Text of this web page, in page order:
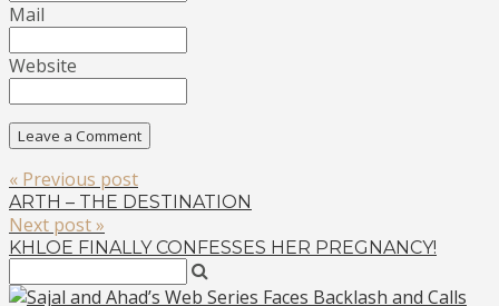
Mail
Website
« Previous post
ARTH – THE DESTINATION
Next post »
KHLOE FINALLY CONFESSES HER PREGNANCY!